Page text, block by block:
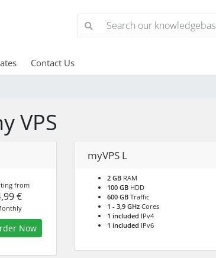
Contact Us
VPS
from
€
Now
myVPS L
2 GBRAM
100 GBHDD
600 GBTraffic
1 - 3,9 GHzCores
1 included IPv4
1 included IPv6